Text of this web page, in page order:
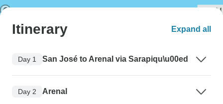
Itinerary Expand all
Day 1 San José to Arenal via Sarapiqu\u00ed
Day 2 Arenal